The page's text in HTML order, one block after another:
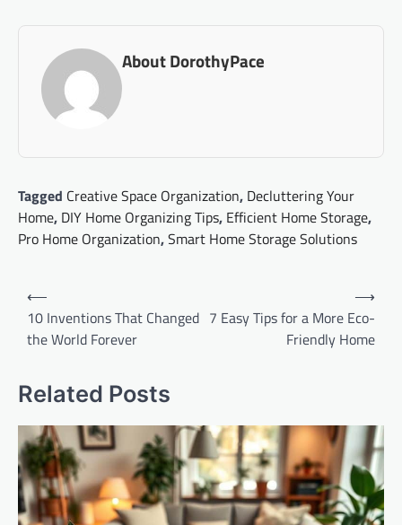
About DorothyPace
Tagged Creative Space Organization, Decluttering Your
Home, DIY Home Organizing Tips, Efficient Home Storage,
Pro Home Organization,Smart Home Storage Solutions
Post
navigation
⟵
10 Inventions That Changed
the World Forever
7 Easy Tips for a More Eco-
Friendly Home
⟶
Related Posts